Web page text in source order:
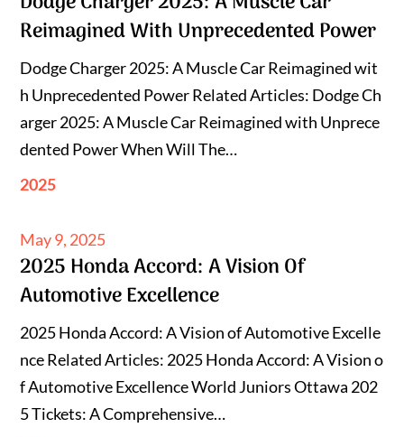
Reimagined With Unprecedented Power
Dodge Charger 2025: A Muscle Car Reimagined wit
h Unprecedented Power Related Articles: Dodge Ch
arger 2025: A Muscle Car Reimagined with Unprece
dented Power When Will The…
2025
Posted
on
May 9, 2025
2025 Honda Accord: A Vision Of
Automotive Excellence
2025 Honda Accord: A Vision of Automotive Excelle
nce Related Articles: 2025 Honda Accord: A Vision o
f Automotive Excellence World Juniors Ottawa 202
5 Tickets: A Comprehensive…